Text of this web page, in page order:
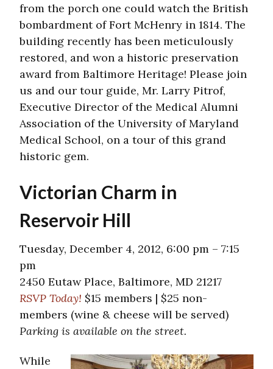
from the porch one could watch the British
bombardment of Fort McHenry in 1814. The
building recently has been meticulously
restored, and won a historic preservation
award from Baltimore Heritage! Please join
us and our tour guide, Mr. Larry Pitrof,
Executive Director of the Medical Alumni
Association of the University of Maryland
Medical School, on a tour of this grand
historic gem.
Victorian Charm in
Reservoir Hill
Tuesday, December 4, 2012, 6:00 pm – 7:15
pm
2450 Eutaw Place, Baltimore, MD 21217
RSVP Today! $15 members | $25 non-
members (wine & cheese will be served)
Parking is available on the street.
While